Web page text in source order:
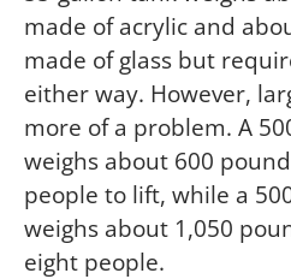
made of acrylic and
made of glass but
either way. However,
more of a problem. A
weighs about 600
people to lift, while a
weighs about 1,050
eight people.